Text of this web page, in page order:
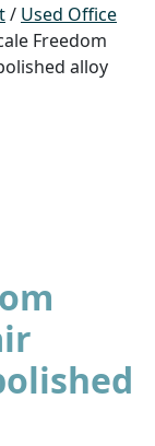
/ Used Office
Freedom
alloy